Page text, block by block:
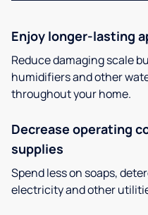
Enjoy longer-lasting
Reduce damaging scale
humidifiers and other
throughout your home.
Decrease operating
supplies
Spend less on soaps,
electricity and other